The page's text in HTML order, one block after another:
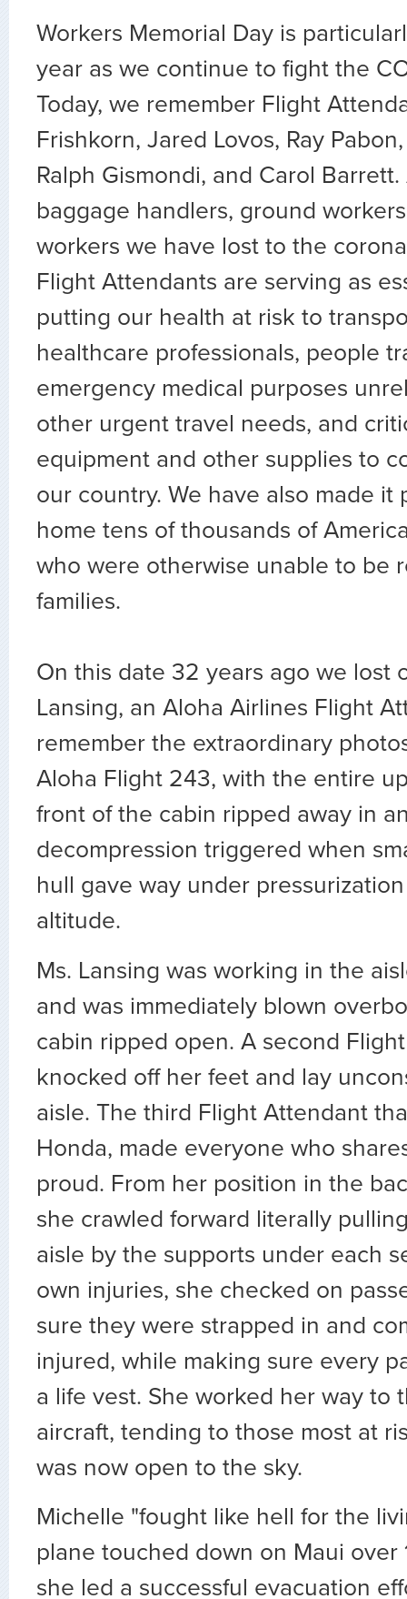
Workers Memorial Day is
year as we continue to fight the
Today, we remember Flight
Frishkorn, Jared Lovos, Ray
Ralph Gismondi, and Carol
baggage handlers, ground
workers we have lost to the
Flight Attendants are serving as
putting our health at risk to
healthcare professionals, people
emergency medical purposes
other urgent travel needs, and
equipment and other supplies to
our country. We have also made it
home tens of thousands of
who were otherwise unable to be
families.
On this date 32 years ago we lost
Lansing, an Aloha Airlines Flight
remember the extraordinary
Aloha Flight 243, with the entire
front of the cabin ripped away in
decompression triggered when
hull gave way under
altitude.
Ms. Lansing was working in the
and was immediately blown
cabin ripped open. A second
knocked off her feet and lay
aisle. The third Flight Attendant
Honda, made everyone who
proud. From her position in the
she crawled forward literally
aisle by the supports under each
own injuries, she checked on
sure they were strapped in and
injured, while making sure every
a life vest. She worked her way to
aircraft, tending to those most at
was now open to the sky.
Michelle "fought like hell for the
plane touched down on Maui over
she led a successful evacuation